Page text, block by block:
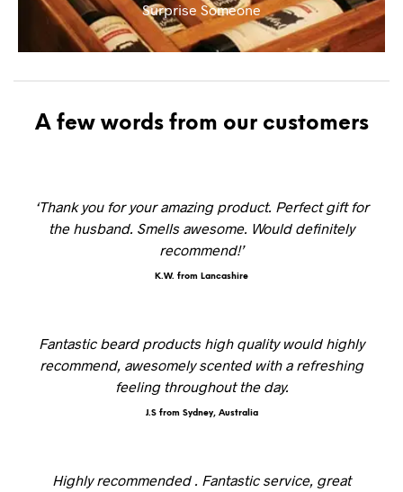
Surprise Someone
A few words from our customers
‘Thank you for your amazing product. Perfect gift for
the husband. Smells awesome. Would definitely
recommend!’
K.W. from Lancashire
Fantastic beard products high quality would highly
recommend, awesomely scented with a refreshing
feeling throughout the day.
J.S from Sydney, Australia
Highly recommended . Fantastic service, great